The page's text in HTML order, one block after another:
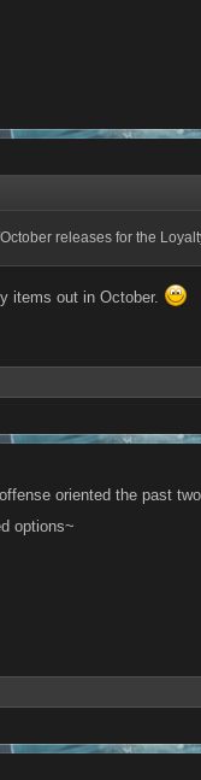
releases for the
items out in October.
oriented the past
options~